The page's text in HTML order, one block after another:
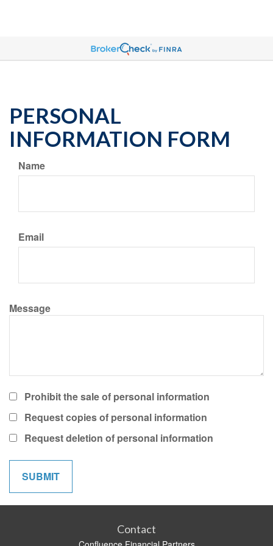
PERSONAL
INFORMATION FORM
Name
Email
Message
Prohibit the sale of personal information
Request copies of personal information
Request deletion of personal information
Contact